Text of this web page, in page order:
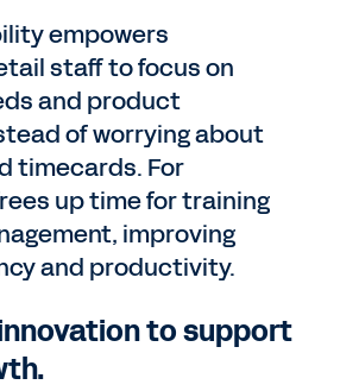
empowers
staff to focus on
and product
of worrying about
timecards. For
up time for training
improving
and productivity.
to support